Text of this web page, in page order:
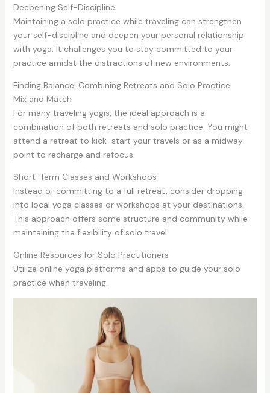
Deepening Self-Discipline
Maintaining a solo practice while traveling can strengthen
your self-discipline and deepen your personal relationship
with yoga. It challenges you to stay committed to your
practice amidst the distractions of new environments.
Finding Balance: Combining Retreats and Solo Practice
Mix and Match
For many traveling yogis, the ideal approach is a
combination of both retreats and solo practice. You might
attend a retreat to kick-start your travels or as a midway
point to recharge and refocus.
Short-Term Classes and Workshops
Instead of committing to a full retreat, consider dropping
into local yoga classes or workshops at your destinations.
This approach offers some structure and community while
maintaining the flexibility of solo travel.
Online Resources for Solo Practitioners
Utilize online yoga platforms and apps to guide your solo
practice when traveling.